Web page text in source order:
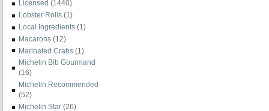
Licensed (1440)
Lobster Rolls (1)
Local Ingredients (1)
Macarons (12)
Marinated Crabs (1)
Michelin Bib Gourmand
(16)
Michelin Recommended
(52)
Michelin Star (26)